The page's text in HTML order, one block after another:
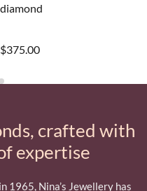
diamond
$375.00
crafted with
expertise
1965, Nina’s Jewellery has